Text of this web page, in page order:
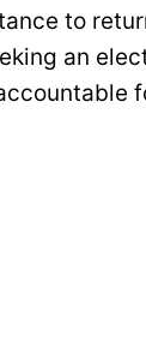
to
an